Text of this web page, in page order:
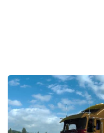
Bus
Vehicles
Weather